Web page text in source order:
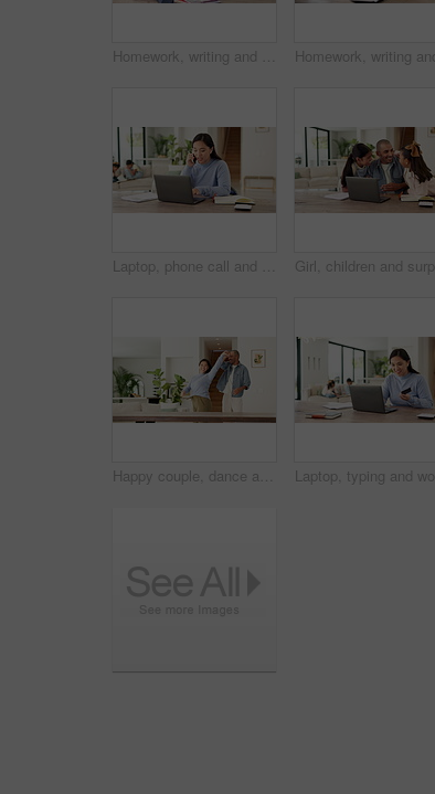
Homework, writing and mom with child with help for education, learning and school activity. Family, home and mother with girl for correct answer, quiz and studying for development, study and support
Laptop, phone call and businesswoman in house with remote work for finance report with budget plan. Happy, WFH and Asian financial advisor on mobile discussion with computer for investment contact
Happy couple, dance and holding hands with love in home for bonding, connection and playful in lounge. Man, woman and partner with rhythm, care and fun in relationship with movement at apartment